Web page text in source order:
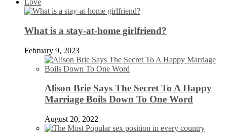
Love
What is a stay-at-home girlfriend?
February 9, 2023
Alison Brie Says The Secret To A Happy
Marriage Boils Down To One Word
August 20, 2022